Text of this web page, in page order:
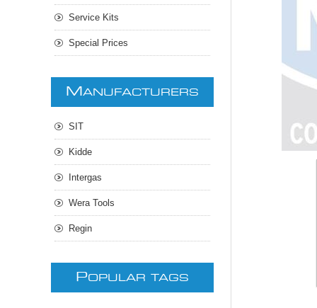
Service Kits
Special Prices
M ANUFACTURERS
SIT
Kidde
Intergas
Wera Tools
Regin
POPULAR TAGS